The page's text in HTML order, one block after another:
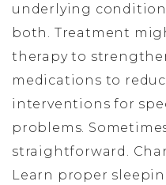
underlying
both. Treatment
therapy to
medications to
interventions for
problems.
straightforward.
Learn proper